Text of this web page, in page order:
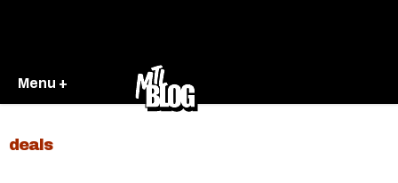
Menu +
deals